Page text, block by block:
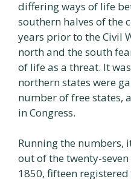
differing ways of life
southern halves of the
years prior to the Civil
north and the south
of life as a threat. It
northern states were
number of free states,
in Congress.
Running the numbers,
out of the twenty-
1850, fifteen